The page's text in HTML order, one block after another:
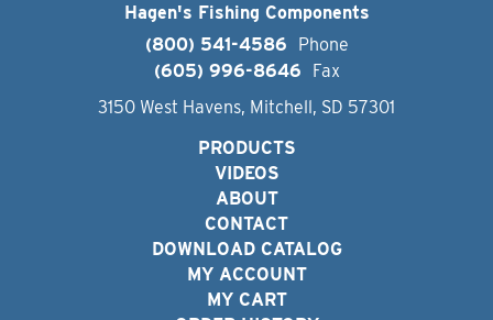
Hagen's Fishing Components
(800) 541-4586
Phone
(605) 996-8646
Fax
3150 West Havens, Mitchell, SD 57301
PRODUCTS
VIDEOS
ABOUT
CONTACT
DOWNLOAD CATALOG
MY ACCOUNT
MY CART